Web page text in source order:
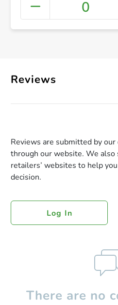
0
Reviews
Reviews are submitted by
through our website. We
retailers’ websites to help
decision.
Log In
There are no